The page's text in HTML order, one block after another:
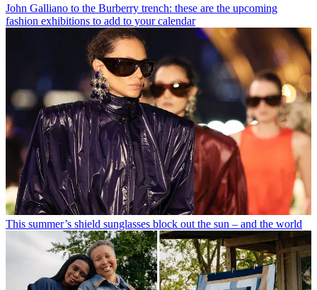
John Galliano to the Burberry trench: these are the upcoming
fashion exhibitions to add to your calendar
This summer’s shield sunglasses block out the sun – and the world